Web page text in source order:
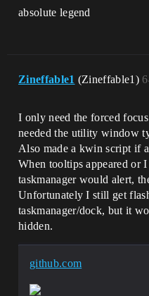
absolute legend
Zineffable1 (Zineffable1)
I only need the forced
needed the utility window
Also made a kwin script if
When tooltips appeared or I
taskmanager would alert,
Unfortunately I still get
taskmanager/dock, but it
hidden.
github.com